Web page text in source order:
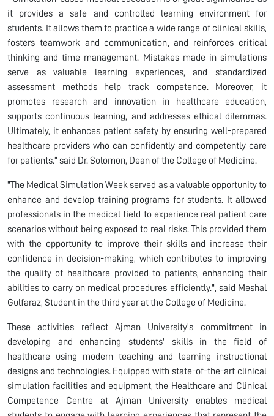
it provides a safe and controlled learning environment for
students. It allows them to practice a wide range of clinical skills,
fosters teamwork and communication, and reinforces critical
thinking and time management. Mistakes made in simulations
serve as valuable learning experiences, and standardized
assessment methods help track competence. Moreover, it
promotes research and innovation in healthcare education,
supports continuous learning, and addresses ethical dilemmas.
Ultimately, it enhances patient safety by ensuring well-prepared
healthcare providers who can confidently and competently care
for patients.” said Dr. Solomon, Dean of the College of Medicine.
"The Medical Simulation Week served as a valuable opportunity to
enhance and develop training programs for students. It allowed
professionals in the medical field to experience real patient care
scenarios without being exposed to real risks. This provided them
with the opportunity to improve their skills and increase their
confidence in decision-making, which contributes to improving
the quality of healthcare provided to patients, enhancing their
abilities to carry on medical procedures efficiently.", said Meshal
Gulfaraz, Student in the third year at the College of Medicine.
These activities reflect Ajman University's commitment in
developing and enhancing students' skills in the field of
healthcare using modern teaching and learning instructional
designs and technologies. Equipped with state-of-the-art clinical
simulation facilities and equipment, the Healthcare and Clinical
Competence Centre at Ajman University enables medical